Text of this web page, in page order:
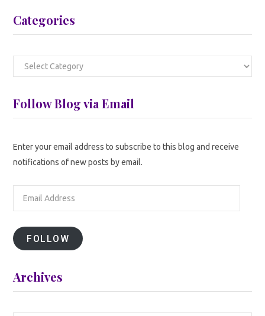
Categories
Categories
Follow Blog via Email
Enter your email address to subscribe to this blog and receive
notifications of new posts by email.
FOLLOW
Archives